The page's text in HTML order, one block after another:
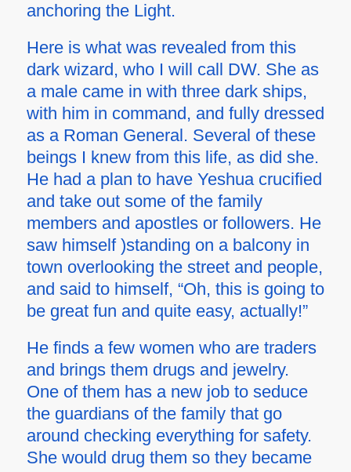
anchoring the Light.
Here is what was revealed from this
dark wizard, who I will call DW. She as
a male came in with three dark ships,
with him in command, and fully dressed
as a Roman General. Several of these
beings I knew from this life, as did she.
He had a plan to have Yeshua crucified
and take out some of the family
members and apostles or followers. He
saw himself )standing on a balcony in
town overlooking the street and people,
and said to himself, “Oh, this is going to
be great fun and quite easy, actually!”
He finds a few women who are traders
and brings them drugs and jewelry.
One of them has a new job to seduce
the guardians of the family that go
around checking everything for safety.
She would drug them so they became